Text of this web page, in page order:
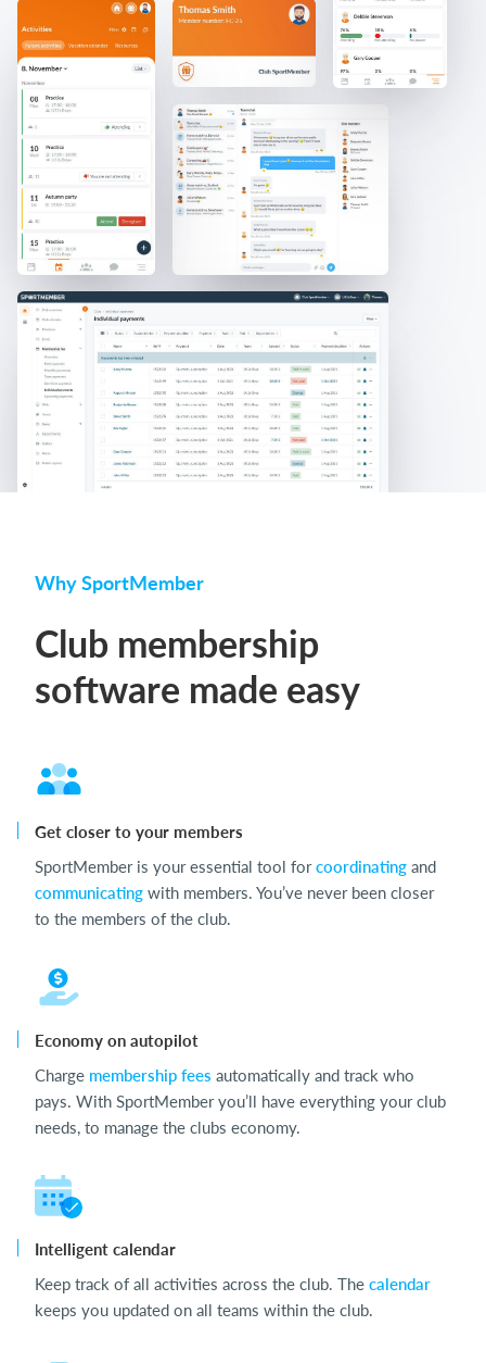
Why SportMember
Club membership
software made easy
Get closer to your members
SportMember is your essential tool forcoordinating and
communicating with members. You’ve never been closer
to the members of the club.
Economy on autopilot
Charge membership fees automatically and track who
pays. With SportMember you’ll have everything your club
needs, to manage the clubs economy.
Intelligent calendar
Keep track of all activities across the club. The calendar
keeps you updated on all teams within the club.